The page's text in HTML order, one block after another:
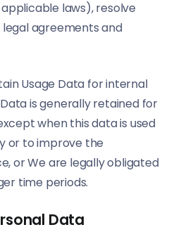
laws), resolve
agreements and
Usage Data for internal
is generally retained for
when this data is used
or to improve the
or We are legally obligated
time periods.
Data